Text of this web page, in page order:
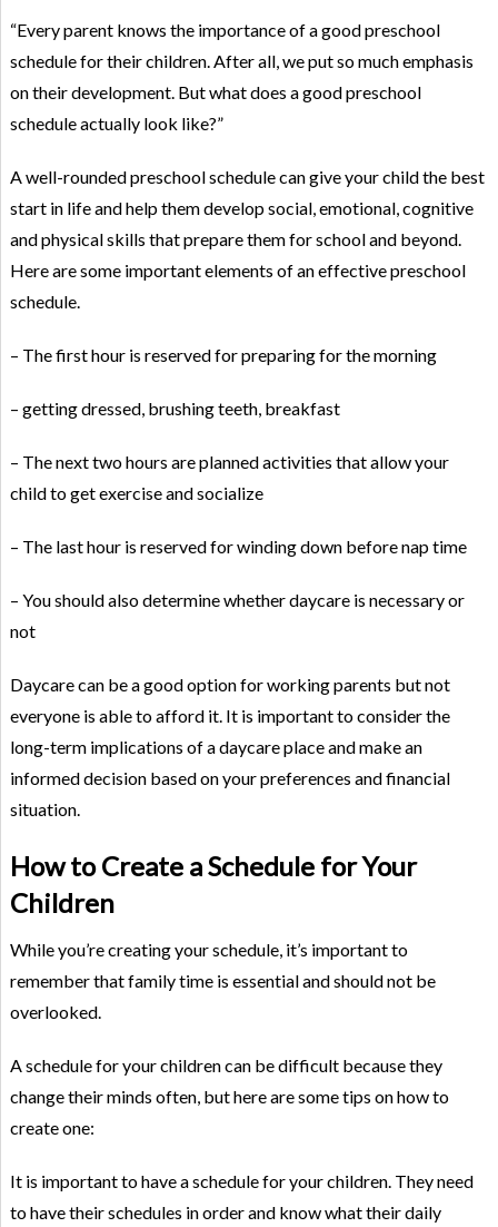
“Every parent knows the importance of a good preschool
schedule for their children. After all, we put so much emphasis
on their development. But what does a good preschool
schedule actually look like?”
A well-rounded preschool schedule can give your child the best
start in life and help them develop social, emotional, cognitive
and physical skills that prepare them for school and beyond.
Here are some important elements of an effective preschool
schedule.
– The first hour is reserved for preparing for the morning
– getting dressed, brushing teeth, breakfast
– The next two hours are planned activities that allow your
child to get exercise and socialize
– The last hour is reserved for winding down before nap time
– You should also determine whether daycare is necessary or
not
Daycare can be a good option for working parents but not
everyone is able to afford it. It is important to consider the
long-term implications of a daycare place and make an
informed decision based on your preferences and financial
situation.
How to Create a Schedule for Your
Children
While you’re creating your schedule, it’s important to
remember that family time is essential and should not be
overlooked.
A schedule for your children can be difficult because they
change their minds often, but here are some tips on how to
create one:
It is important to have a schedule for your children. They need
to have their schedules in order and know what their daily